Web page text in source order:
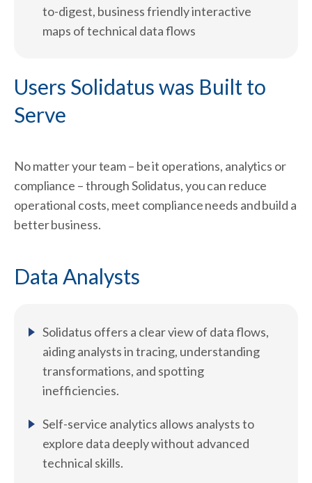
to-digest, business friendly interactive
maps of technical data flows
Users Solidatus was Built to
Serve ​
No matter your team – be it operations, analytics or
compliance – through Solidatus, you can reduce
operational costs, meet compliance needs and build a
better business.
Data Analysts
Solidatus offers a clear view of data flows,
aiding analysts in tracing, understanding
transformations, and spotting
inefficiencies.
Self-service analytics allows analysts to
explore data deeply without advanced
technical skills.